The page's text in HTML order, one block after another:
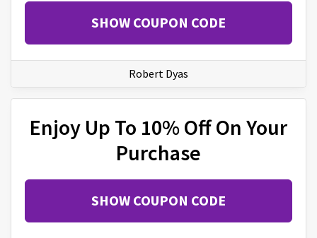
SHOW COUPON CODE
Robert Dyas
Enjoy Up To 10% Off On Your
Purchase
SHOW COUPON CODE